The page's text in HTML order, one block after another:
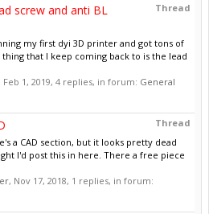
Thread
screw and anti BL
my first dyi 3D printer and got tons of
that I keep coming back to is the lead
Feb 1, 2019, 4 replies, in forum: General
Thread
a CAD section, but it looks pretty dead
I'd post this in here. There a free piece
, Nov 17, 2018, 1 replies, in forum: